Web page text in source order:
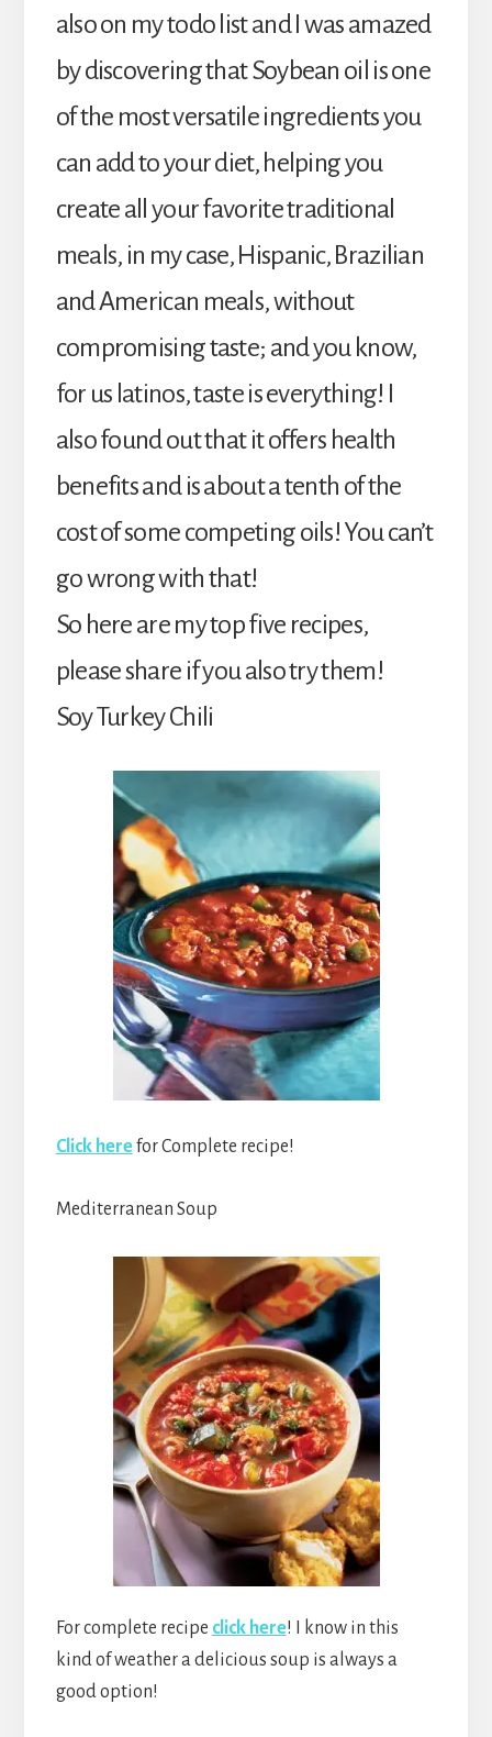
also on my todo list and I was amazed
by discovering that Soybean oil is one
of the most versatile ingredients you
can add to your diet, helping you
create all your favorite traditional
meals, in my case, Hispanic, Brazilian
and American meals, without
compromising taste; and you know,
for us latinos, taste is everything! I
also found out that it offers health
benefits and is about a tenth of the
cost of some competing oils! You can’t
go wrong with that!
So here are my top five recipes,
please share if you also try them!
Soy Turkey Chili
Click herefor Complete recipe!
Mediterranean Soup
For complete recipe click here! I know in this
kind of weather a delicious soup is always a
good option!